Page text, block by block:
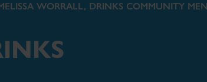
WORRALL, DRINKS COMMUNITY